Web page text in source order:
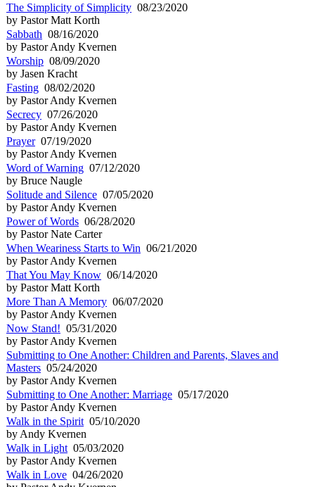
The Simplicity of Simplicity 08/23/2020
by Pastor Matt Korth
Sabbath 08/16/2020
by Pastor Andy Kvernen
Worship 08/09/2020
by Jasen Kracht
Fasting 08/02/2020
by Pastor Andy Kvernen
Secrecy 07/26/2020
by Pastor Andy Kvernen
Prayer07/19/2020
by Pastor Andy Kvernen
Word of Warning 07/12/2020
by Bruce Naugle
Solitude and Silence 07/05/2020
by Pastor Andy Kvernen
Power of Words 06/28/2020
by Pastor Nate Carter
When Weariness Starts to Win 06/21/2020
by Pastor Andy Kvernen
That You May Know 06/14/2020
by Pastor Matt Korth
More Than A Memory 06/07/2020
by Pastor Andy Kvernen
Now Stand! 05/31/2020
by Pastor Andy Kvernen
Submitting to One Another: Children and Parents, Slaves and
Masters 05/24/2020
by Pastor Andy Kvernen
Submitting to One Another: Marriage 05/17/2020
by Pastor Andy Kvernen
Walk in the Spirit 05/10/2020
by Andy Kvernen
Walk in Light 05/03/2020
by Pastor Andy Kvernen
Walk in Love 04/26/2020